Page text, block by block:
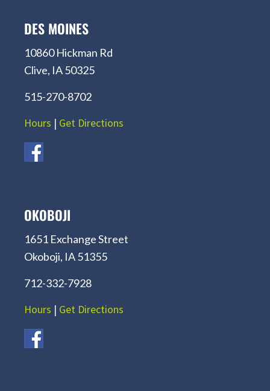
DES MOINES
10860 Hickman Rd
Clive, IA 50325
515-270-8702
Hours | Get Directions
OKOBOJI
1651 Exchange Street
Okoboji, IA 51355
712-332-7928
Hours | Get Directions